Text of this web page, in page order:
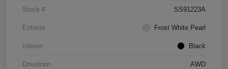
Stock # SS91223A
Exterior Frost White Pearl
Interior Black
Drivetrain AWD